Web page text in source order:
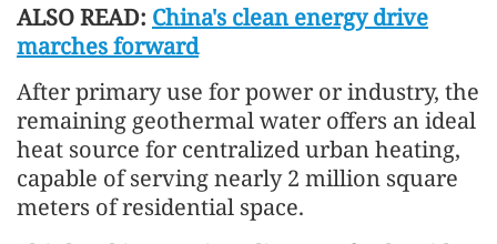
ALSO READ: China's clean energy drive
marches forward
After primary use for power or industry, the
remaining geothermal water offers an ideal
heat source for centralized urban heating,
capable of serving nearly 2 million square
meters of residential space.